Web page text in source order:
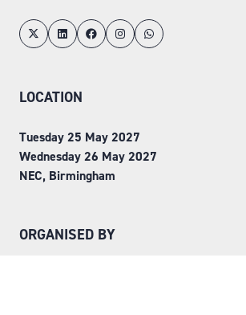
LOCATION
Tuesday 25 May 2027
Wednesday 26 May 2027
NEC, Birmingham
ORGANISED BY